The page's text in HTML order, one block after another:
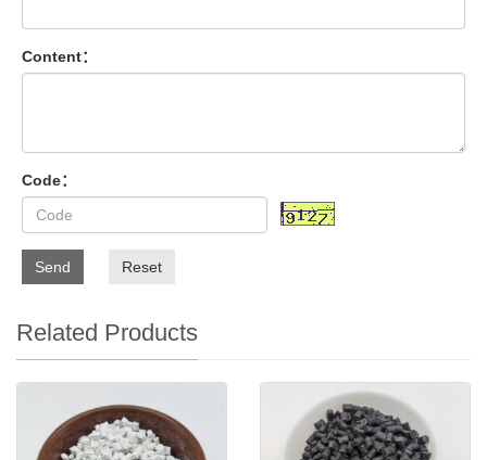
Content：
Code：
Send Reset
Related Products